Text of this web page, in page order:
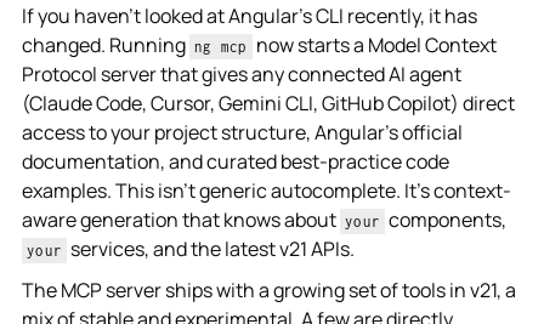
If you haven't looked at Angular's CLI recently, it has
changed. Running ng mcp
now starts a Model Context
Protocol server that gives any connected AI agent
(Claude Code, Cursor, Gemini CLI, GitHub Copilot) direct
access to your project structure, Angular's official
documentation, and curated best-practice code
examples. This isn't generic autocomplete. It's context-
aware generation that knows about your components,
your services, and the latest v21 APIs.
The MCP server ships with a growing set of tools in v21, a